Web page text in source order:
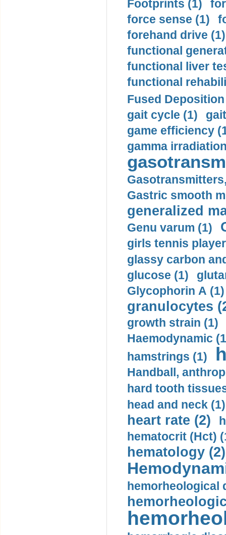
Footprints (1)
force sense (1)
forehand drive (1)
functional
functional liver
functional
Fused
gait cycle (1)
game efficiency
gamma
Gastric smooth
generalized
Genu varum (1)
girls tennis
glassy carbon
glucose (1)
Glycophorin A (1)
granulocytes
growth strain (1)
Haemodynamic
hamstrings (1)
Handball,
hard tooth
head and neck (1)
heart rate (2)
hematocrit (Нсt)
hematology (2)
hemorheological